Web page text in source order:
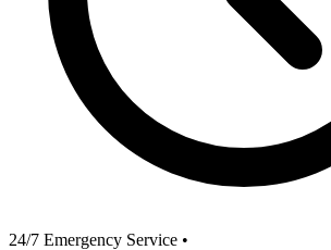
24/7 Emergency Service •